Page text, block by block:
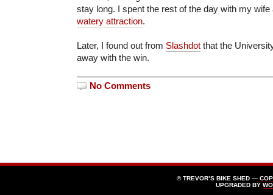
stay long. I spent the rest of the day with my wife
watery attraction.
Later, I found out from Slashdot that the
away with the win.
No Comments
© TREVOR’S BIKE SHED —
UPGRADED BY